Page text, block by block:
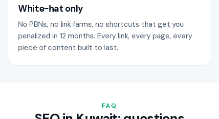
White-hat only
No PBNs, no link farms, no shortcuts that get you
penalized in 12 months. Every link, every page, every
piece of content built to last.
FAQ